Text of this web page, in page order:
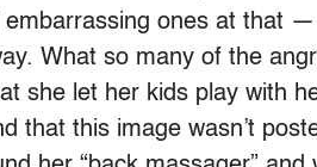
ones at that
What so many of the
she let her kids play with
that this image wasn’t